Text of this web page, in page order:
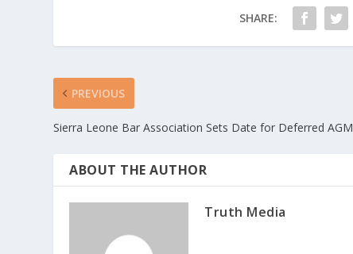
SHARE:
PREVIOUS
Sierra Leone Bar Association Sets Date for Deferred AGM
ABOUT THE AUTHOR
Truth Media